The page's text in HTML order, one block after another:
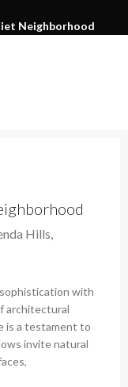
Neighborhood
Hills,
with
architectural
is a testament to
invite natural